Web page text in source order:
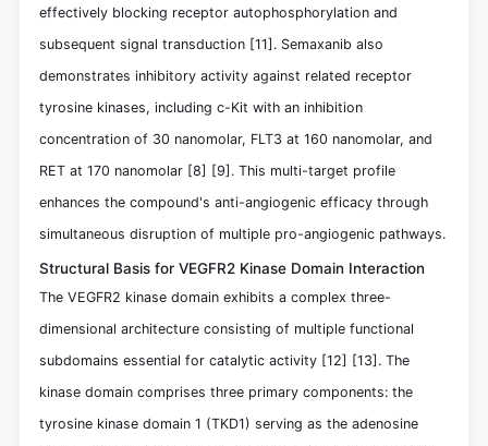
effectively blocking receptor autophosphorylation and
subsequent signal transduction [11] . Semaxanib also
demonstrates inhibitory activity against related receptor
tyrosine kinases, including c-Kit with an inhibition
concentration of 30 nanomolar, FLT3 at 160 nanomolar, and
RET at 170 nanomolar [8] [9] . This multi-target profile
enhances the compound's anti-angiogenic efficacy through
simultaneous disruption of multiple pro-angiogenic pathways.
Structural Basis for VEGFR2 Kinase Domain Interaction
The VEGFR2 kinase domain exhibits a complex three-
dimensional architecture consisting of multiple functional
subdomains essential for catalytic activity [12] [13] . The
kinase domain comprises three primary components: the
tyrosine kinase domain 1 (TKD1) serving as the adenosine